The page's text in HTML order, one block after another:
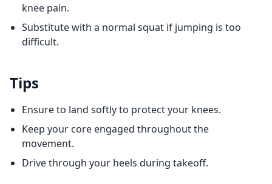
knee pain.
Substitute with a normal squat if jumping is too
difficult.
Tips
Ensure to land softly to protect your knees.
Keep your core engaged throughout the
movement.
Drive through your heels during takeoff.